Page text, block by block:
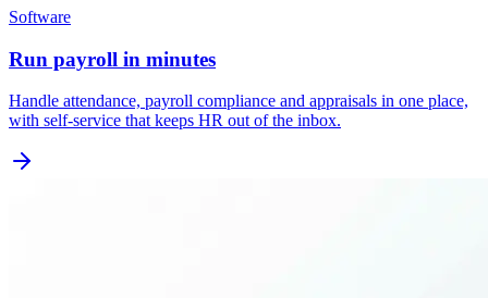
Software
Run payroll in minutes
Handle attendance, payroll compliance and appraisals in one place,
with self-service that keeps HR out of the inbox.